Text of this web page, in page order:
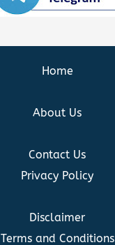
Home
About Us
Contact Us
Privacy Policy
Disclaimer
Terms and Conditions